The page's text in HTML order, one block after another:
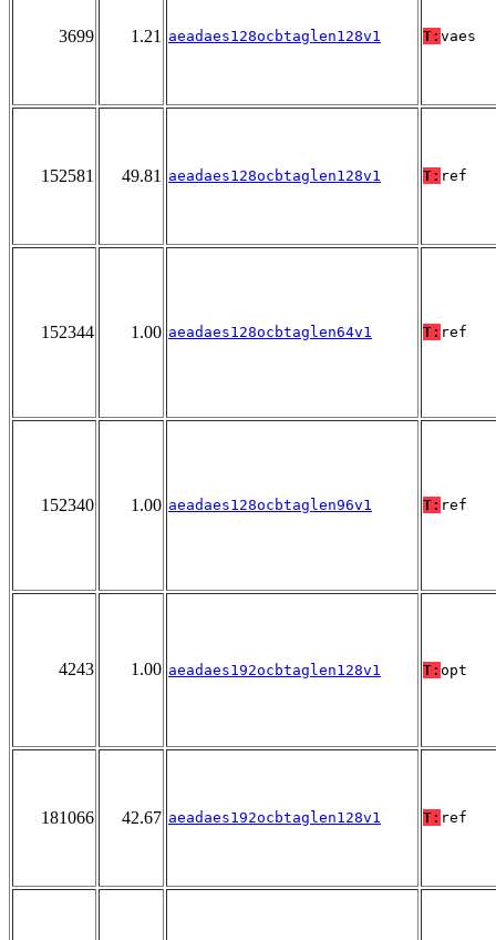
3699 1.21 aeadaes128ocbtaglen128v1 T: vaes
152581 49.81 aeadaes128ocbtaglen128v1 T: ref
152344 1.00 aeadaes128ocbtaglen64v1 T: ref
152340 1.00 aeadaes128ocbtaglen96v1 T: ref
4243 1.00 aeadaes192ocbtaglen128v1 T: opt
181066 42.67 aeadaes192ocbtaglen128v1 T: ref